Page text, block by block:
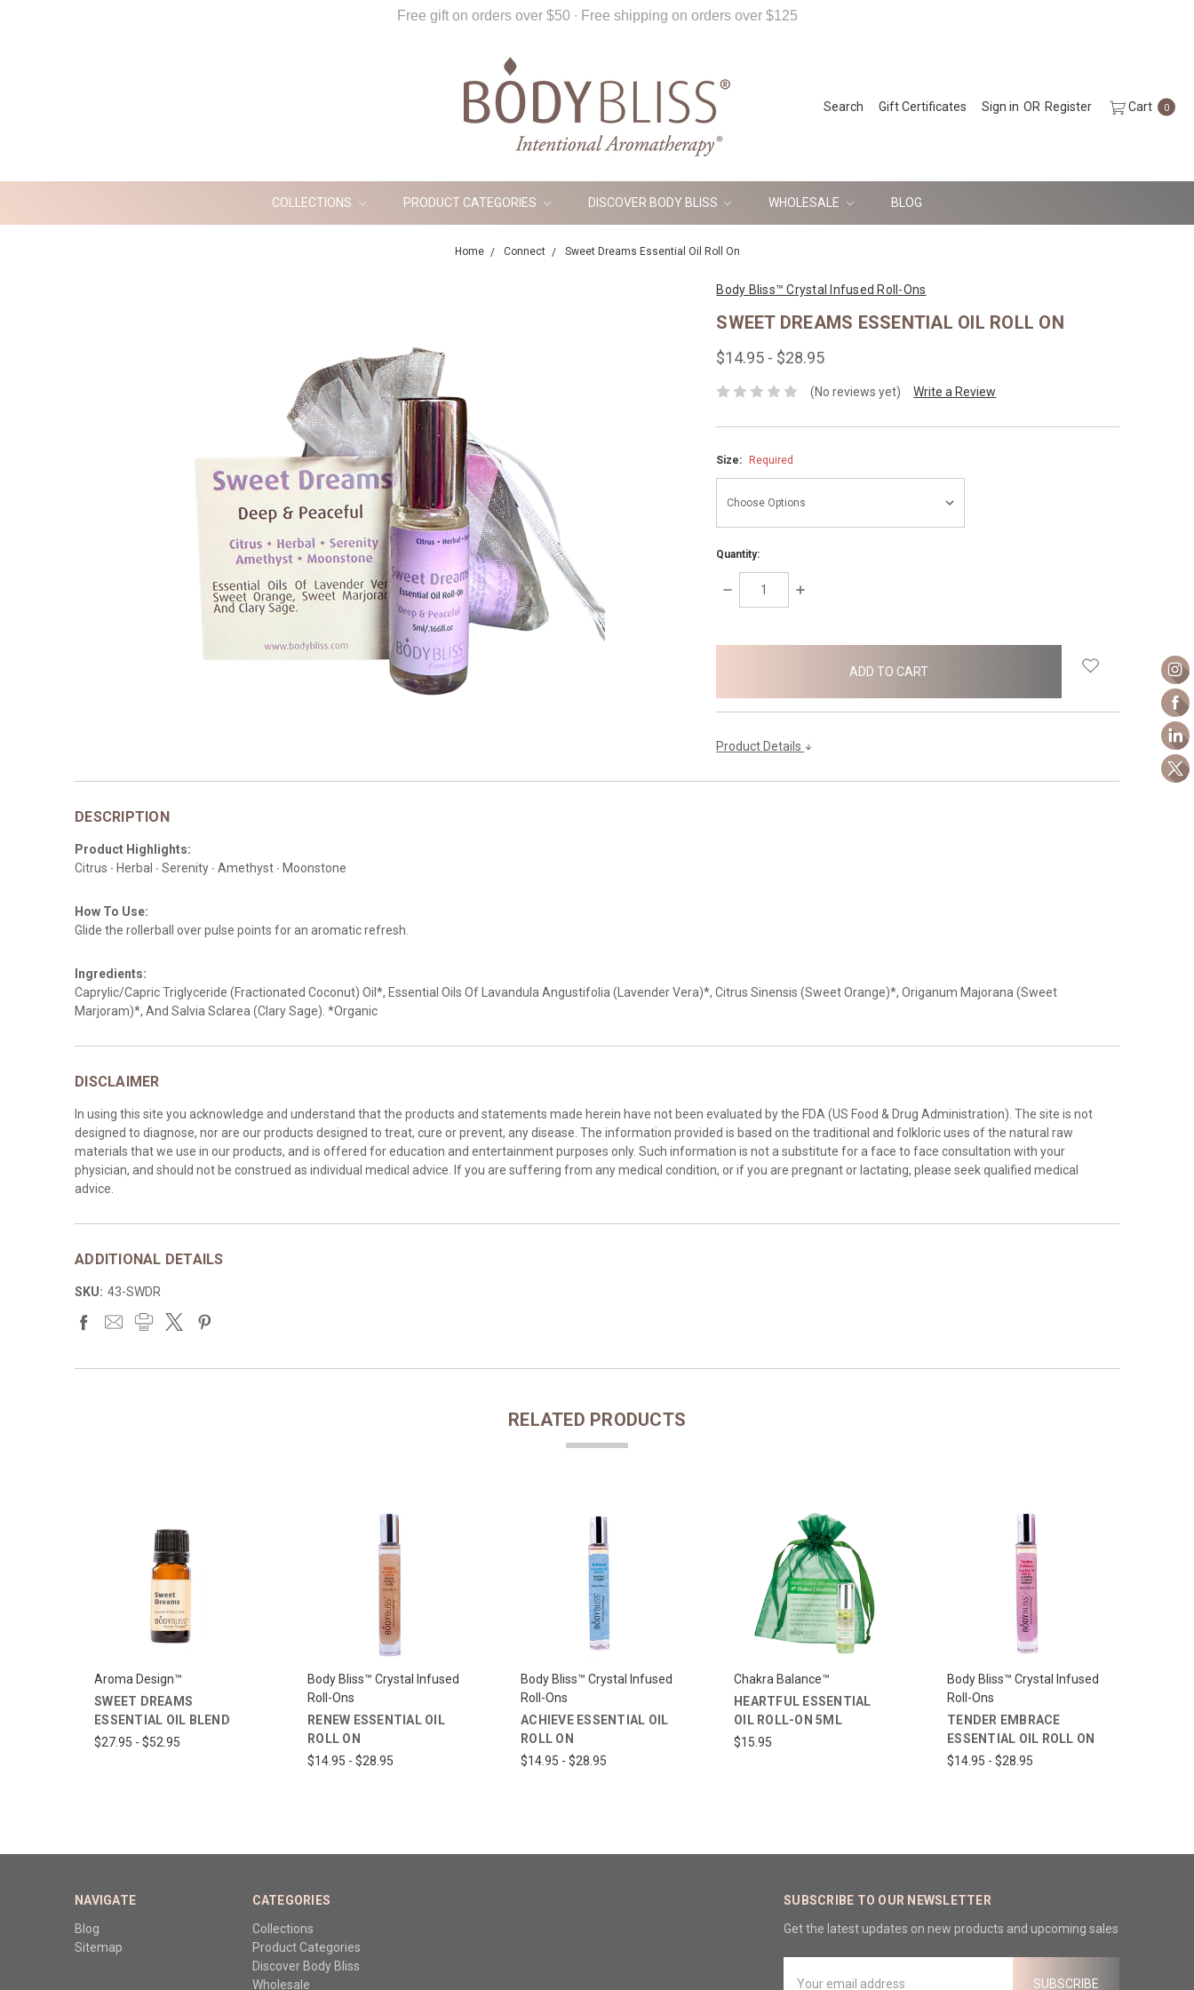
Search Gift Certificates Sign in OR Register Cart 0
COLLECTIONS PRODUCT CATEGORIES DISCOVER BODY BLISS WHOLESALE BLOG
Home Connect Sweet Dreams Essential Oil Roll On
Body Bliss™ Crystal Infused Roll-Ons
SWEET DREAMS ESSENTIAL OIL ROLL ON
$14.95 - $28.95
(No reviews yet) Write a Review
Size: Required
Quantity:
DECREASE
INCREASE
Product Details
DESCRIPTION
Product Highlights:
Citrus ∙ Herbal ∙ Serenity ∙ Amethyst ∙ Moonstone
How To Use:
Glide the rollerball over pulse points for an aromatic refresh.
Ingredients:
Caprylic/Capric Triglyceride (Fractionated Coconut) Oil*, Essential Oils Of Lavandula Angustifolia (Lavender Vera)*, Citrus Sinensis (Sweet Orange)*, Origanum Majorana (Sweet
Marjoram)*, And Salvia Sclarea (Clary Sage). *Organic
DISCLAIMER
In using this site you acknowledge and understand that the products and statements made herein have not been evaluated by the FDA (US Food & Drug Administration). The site is not
designed to diagnose, nor are our products designed to treat, cure or prevent, any disease. The information provided is based on the traditional and folkloric uses of the natural raw
materials that we use in our products, and is offered for education and entertainment purposes only. Such information is not a substitute for a face to face consultation with your
physician, and should not be construed as individual medical advice. If you are suffering from any medical condition, or if you are pregnant or lactating, please seek qualified medical
advice.
ADDITIONAL DETAILS
SKU: 43-SWDR
RELATED PRODUCTS
Aroma Design™
SWEET DREAMS
ESSENTIAL OIL BLEND
$27.95 - $52.95
Body Bliss™ Crystal Infused
Roll-Ons
RENEW ESSENTIAL OIL
ROLL ON
$14.95 - $28.95
Body Bliss™ Crystal Infused
Roll-Ons
ACHIEVE ESSENTIAL OIL
ROLL ON
$14.95 - $28.95
Chakra Balance™
HEARTFUL ESSENTIAL
OIL ROLL-ON 5ML
$15.95
Body Bliss™ Crystal Infused
Roll-Ons
TENDER EMBRACE
ESSENTIAL OIL ROLL ON
$14.95 - $28.95
NAVIGATE
Blog
Sitemap
CATEGORIES
Collections
Product Categories
Discover Body Bliss
Wholesale
SUBSCRIBE TO OUR NEWSLETTER
Get the latest updates on new products and upcoming sales
Address
Free gift on orders over $50 ∙ Free shipping on orders over $125